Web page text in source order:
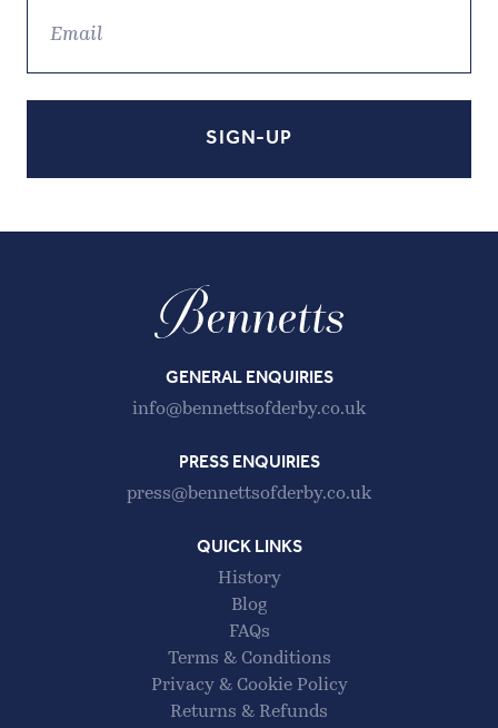
GENERAL ENQUIRIES
info@bennettsofderby.co.uk
PRESS ENQUIRIES
press@bennettsofderby.co.uk
QUICK LINKS
History
Blog
FAQs
Terms & Conditions
Privacy & Cookie Policy
Returns & Refunds